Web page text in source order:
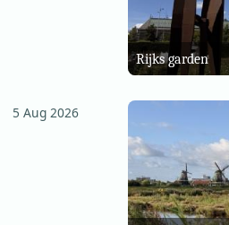
Rijks garden
5 Aug 2026